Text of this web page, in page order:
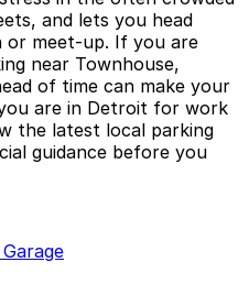
and lets you head
meet-up. If you are
near Townhouse,
of time can make your
are in Detroit for work
the latest local parking
guidance before you